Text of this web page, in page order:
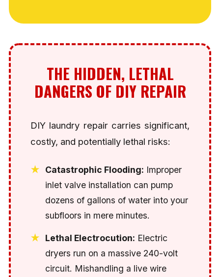
THE HIDDEN, LETHAL
DANGERS OF DIY REPAIR
DIY laundry repair carries significant,
costly, and potentially lethal risks:
Catastrophic Flooding: Improper
inlet valve installation can pump
dozens of gallons of water into your
subfloors in mere minutes.
Lethal Electrocution: Electric
dryers run on a massive 240-volt
circuit. Mishandling a live wire